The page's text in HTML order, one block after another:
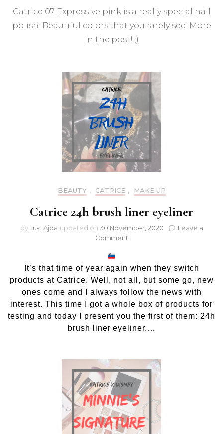
Catrice 07 Expressive pink is a really special nail
polish. Beautiful colors that you rarely see. More
in the post! ;)
BEAUTY , CATRICE , MAKE UP
Catrice 24h brush liner eyeliner
byJust Ajda updated on 30 November, 2020
Leave a
Commenton
brush
liner
eyeliner
It’s that time of year again when they switch
products at Catrice. Well, not all, but some go, new
ones come and I always follow the news with
interest. This time I got a whole box of products for
testing and today I present you the first of them: 24h
brush liner eyeliner.…